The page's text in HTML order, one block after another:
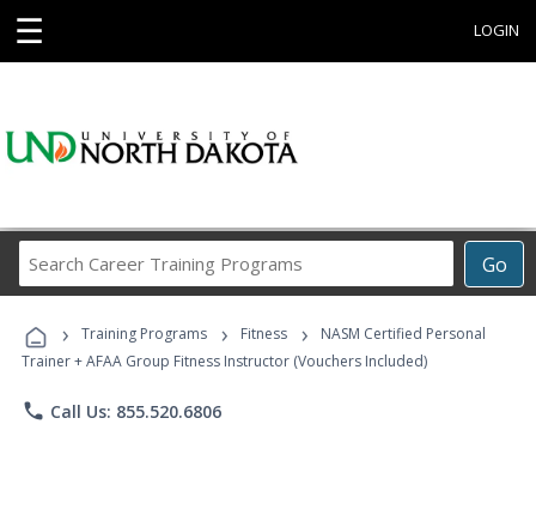
☰ LOGIN
Go
Career
Programs
› Training Programs › Fitness ›
NASM Certified Personal
Trainer + AFAA Group Fitness Instructor (Vouchers Included)
phone Call Us: 855.520.6806